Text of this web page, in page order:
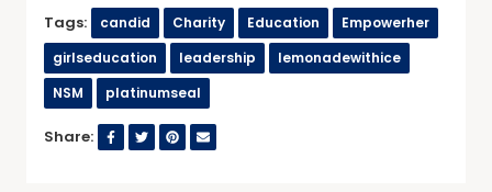
Tags: candid Charity Education
Empowerher
girlseducation
leadership
lemonadewithice
NSM
platinumseal
Share: